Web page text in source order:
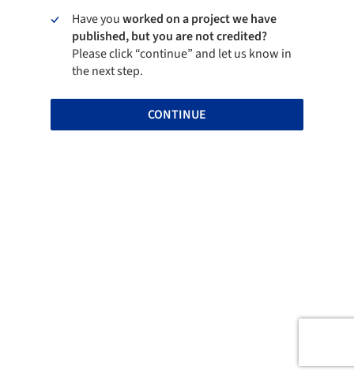
Have youworked on a project we have
published, but you are not credited?
Please click “continue” and let us know in
the next step.
CONTINUE